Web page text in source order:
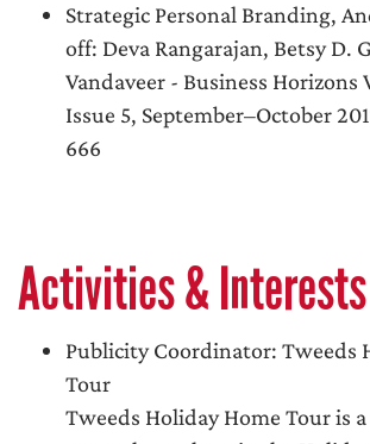
Strategic Personal Branding,
off: Deva Rangarajan, Betsy D.
Vandaveer - Business Horizons
Issue 5, September–October
666
Activities & Interests
Publicity Coordinator: Tweeds
Tour
Tweeds Holiday Home Tour is